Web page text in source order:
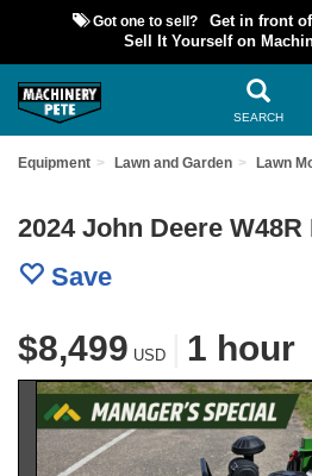
Got one to sell?
Get in front
Sell It Yourself on
SEARCH
Equipment Lawn and Garden Lawn
2024 John Deere
Save
$8,499 USD 1 hour
Previous